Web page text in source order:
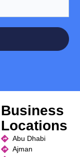
Business
Locations
Abu Dhabi
Ajman